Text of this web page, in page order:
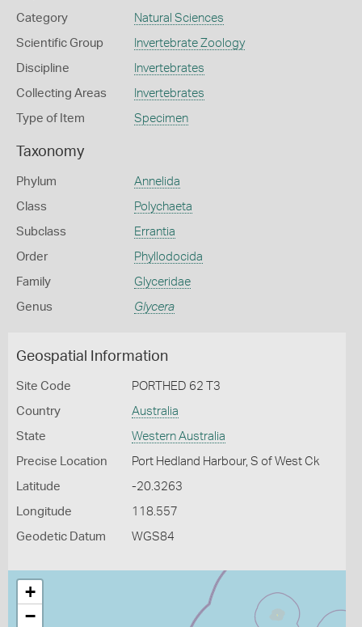
Category Natural Sciences
Scientific Group Invertebrate Zoology
Discipline Invertebrates
Collecting Areas Invertebrates
Type of Item Specimen
Taxonomy
Phylum Annelida
Class Polychaeta
Subclass Errantia
Order Phyllodocida
Family Glyceridae
Genus Glycera
Geospatial Information
Site Code PORTHED 62 T3
Country Australia
State Western Australia
Precise Location Port Hedland Harbour, S of West Ck
Latitude -20.3263
Longitude 118.557
Geodetic Datum WGS84
+
−